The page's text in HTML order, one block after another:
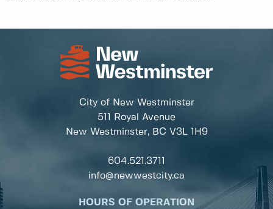
City of New Westminster
511 Royal Avenue
New Westminster, BC V3L 1H9
604.521.3711
info@newwestcity.ca
HOURS OF OPERATION